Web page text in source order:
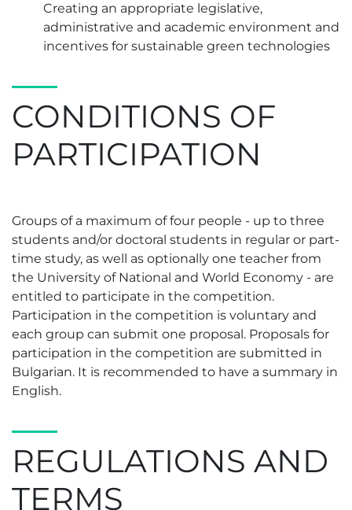
Creating an appropriate legislative,
administrative and academic environment and
incentives for sustainable green technologies
CONDITIONS OF
PARTICIPATION
Groups of a maximum of four people - up to three
students and/or doctoral students in regular or part-
time study, as well as optionally one teacher from
the University of National and World Economy - are
entitled to participate in the competition.
Participation in the competition is voluntary and
each group can submit one proposal. Proposals for
participation in the competition are submitted in
Bulgarian. It is recommended to have a summary in
English.
REGULATIONS AND
TERMS